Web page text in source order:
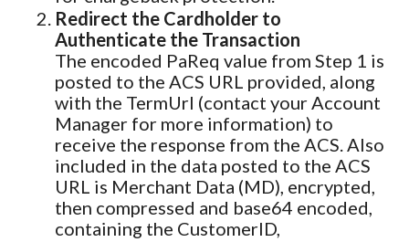
Redirect the Cardholder to
Authenticate the Transaction
The encoded PaReq value from Step 1 is
posted to the ACS URL provided, along
with the TermUrl (contact your Account
Manager for more information) to
receive the response from the ACS. Also
included in the data posted to the ACS
URL is Merchant Data (MD), encrypted,
then compressed and base64 encoded,
containing the CustomerID,